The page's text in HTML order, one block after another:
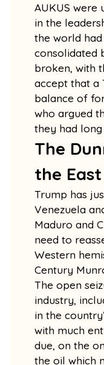
AUKUS were
in the
the world
consolidated
broken, with
accept that a
balance of
who argued
they had
The
the East
Trump has
Venezuela
Maduro and
need to
Western
Century
The open
industry,
in the
with much
due, on the
the oil which